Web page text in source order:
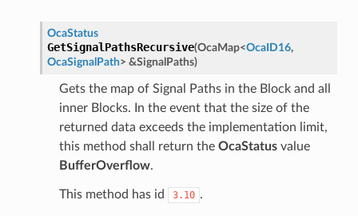
OcaStatus
GetSignalPathsRecursive(OcaMap<OcaID16,
OcaSignalPath> &SignalPaths)
Gets the map of Signal Paths in the Block and all
inner Blocks. In the event that the size of the
returned data exceeds the implementation limit,
this method shall return the OcaStatusvalue
BufferOverflow.
This method has id 3.10 .